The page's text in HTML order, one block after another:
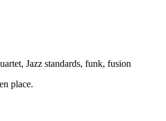
Jazz standards, funk, fusion
place.